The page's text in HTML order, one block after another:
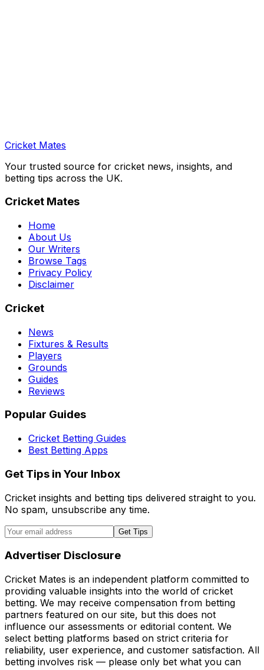
Cricket Mates
Your trusted source for cricket news, insights, and
betting tips across the UK.
Cricket Mates
Home
About Us
Our Writers
Browse Tags
Privacy Policy
Disclaimer
Cricket
News
Fixtures & Results
Players
Grounds
Guides
Reviews
Popular Guides
Cricket Betting Guides
Best Betting Apps
Get Tips in Your Inbox
Cricket insights and betting tips delivered straight to you.
No spam, unsubscribe any time.
Get Tips
Advertiser Disclosure
Cricket Mates is an independent platform committed to
providing valuable insights into the world of cricket
betting. We may receive compensation from betting
partners featured on our site, but this does not
influence our assessments or editorial content. We
select betting platforms based on strict criteria for
reliability, user experience, and customer satisfaction. All
betting involves risk — please only bet what you can